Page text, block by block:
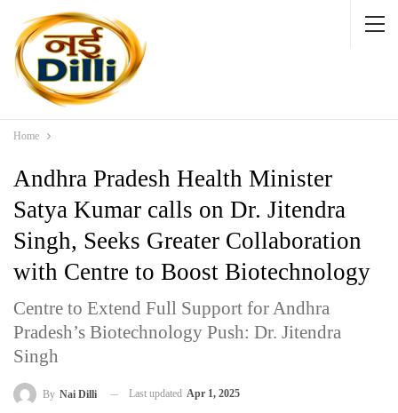
Home
Andhra Pradesh Health Minister
Satya Kumar calls on Dr. Jitendra
Singh, Seeks Greater Collaboration
with Centre to Boost Biotechnology
Centre to Extend Full Support for Andhra
Pradesh’s Biotechnology Push: Dr. Jitendra
Singh
By Nai Dilli Last updated Apr 1, 2025